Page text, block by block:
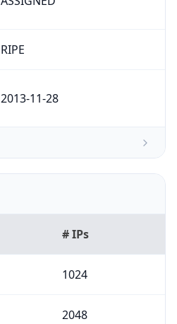
RIPE
2013-11-28
# IPs
1024
2048